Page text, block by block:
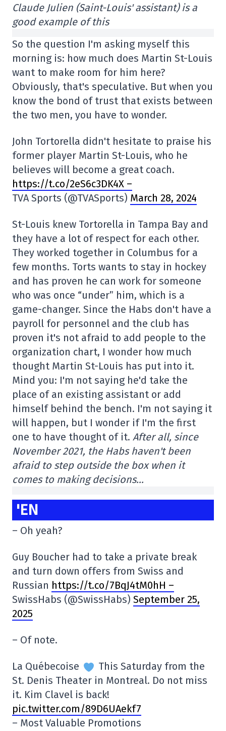
Claude Julien (Saint-Louis' assistant) is a
good example of this
So the question I'm asking myself this
morning is: how much does Martin St-Louis
want to make room for him here?
Obviously, that's speculative. But when you
know the bond of trust that exists between
the two men, you have to wonder.
John Tortorella didn't hesitate to praise his
former player Martin St-Louis, who he
believes will become a great coach.
https://t.co/2eS6c3DK4X –
TVA Sports (@TVASports) March 28, 2024
St-Louis knew Tortorella in Tampa Bay and
they have a lot of respect for each other.
They worked together in Columbus for a
few months. Torts wants to stay in hockey
and has proven he can work for someone
who was once “under” him, which is a
game-changer. Since the Habs don't have a
payroll for personnel and the club has
proven it's not afraid to add people to the
organization chart, I wonder how much
thought Martin St-Louis has put into it.
Mind you: I'm not saying he'd take the
place of an existing assistant or add
himself behind the bench. I'm not saying it
will happen, but I wonder if I'm the first
one to have thought of it. After all, since
November 2021, the Habs haven't been
afraid to step outside the box when it
comes to making decisions…
'EN
– Oh yeah?
Guy Boucher had to take a private break
and turn down offers from Swiss and
Russian https://t.co/7BqJ4tM0hH –
SwissHabs (@SwissHabs) September 25,
2025
– Of note.
La Québecoise
This Saturday from the
St. Denis Theater in Montreal. Do not miss
it. Kim Clavel is back!
pic.twitter.com/89D6UAekf7
– Most Valuable Promotions